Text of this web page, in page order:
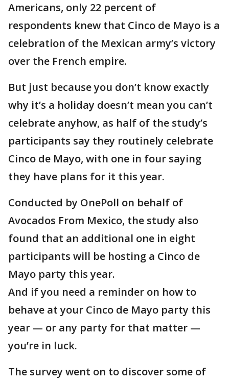
Americans, only 22 percent of
respondents knew that Cinco de Mayo is a
celebration of the Mexican army’s victory
over the French empire.
But just because you don’t know exactly
why it’s a holiday doesn’t mean you can’t
celebrate anyhow, as half of the study’s
participants say they routinely celebrate
Cinco de Mayo, with one in four saying
they have plans for it this year.
Conducted by OnePoll on behalf of
Avocados From Mexico, the study also
found that an additional one in eight
participants will be hosting a Cinco de
Mayo party this year.
And if you need a reminder on how to
behave at your Cinco de Mayo party this
year — or any party for that matter —
you’re in luck.
The survey went on to discover some of